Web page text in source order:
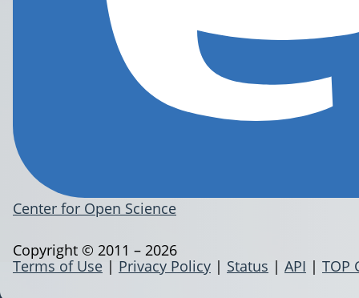
Center for Open Science
Terms of Use | Privacy Policy | Status | API | TOP
Copyright © 2011 – 2026